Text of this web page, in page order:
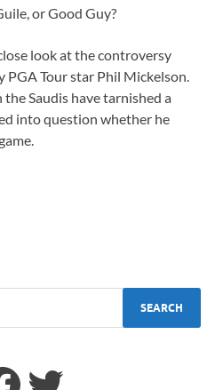
or Good Guy?
look at the controversy
PGA Tour star Phil Mickelson.
Saudis have tarnished a
into question whether he